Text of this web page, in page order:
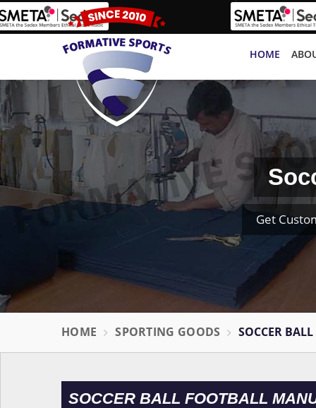
HOME
Get
HOME SPORTING GOODS SOCCER
SOCCER BALL FOOTBALL